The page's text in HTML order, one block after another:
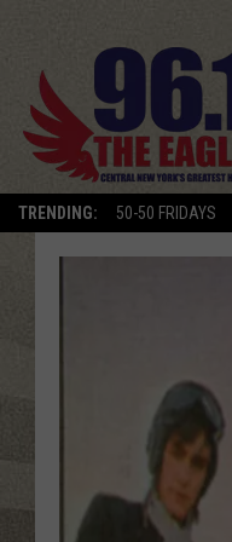
TRENDING: 50-50 FRIDAYS